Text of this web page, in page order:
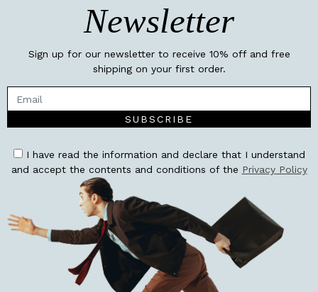
Newsletter
Sign up for our newsletter to receive 10% off and free
shipping on your first order.
SUBSCRIBE
I have read the information and declare that I understand
and accept the contents and conditions of the Privacy Policy